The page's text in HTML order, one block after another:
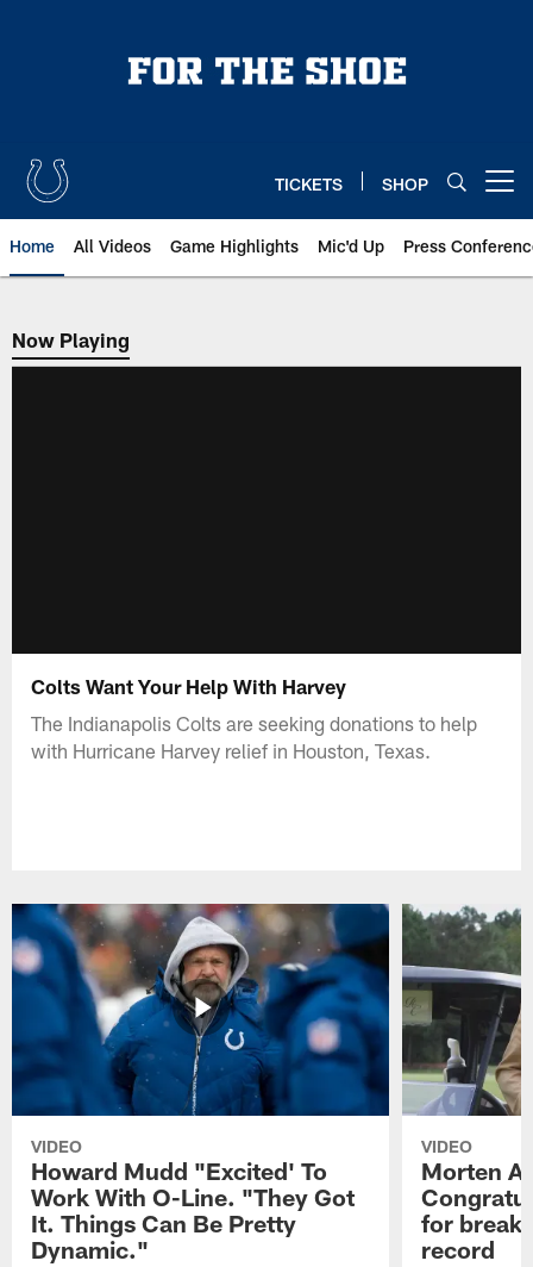
TICKETS SHOP
Home All Videos Game Highlights Mic'd Up Press
Now Playing
Now Playing
Colts Want Your Help With Harvey
The Indianapolis Colts are seeking donations to help
with Hurricane Harvey relief in Houston, Texas.
VIDEO
Howard Mudd "Excited' To
Work With O-Line. "They Got
It. Things Can Be Pretty
Dynamic."
VIDEO
Morten
for
record